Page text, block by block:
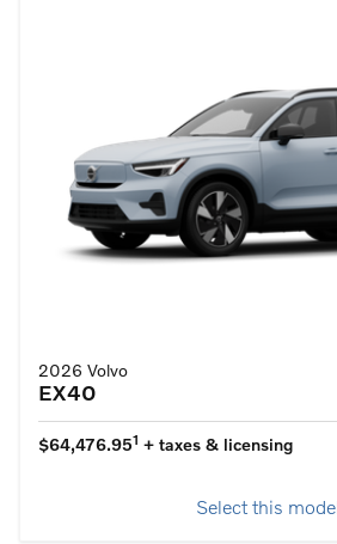
2026 Volvo
EX40
$64,476.951 + taxes & licensing
Select this model